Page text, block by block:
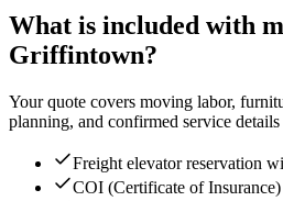
What is included with
Griffintown?
Your quote covers moving labor,
planning, and confirmed service
Freight elevator reservation
COI (Certificate of